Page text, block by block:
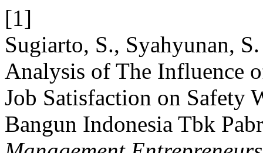
[1]
Sugiarto, S., Syahyunan,
Analysis of The Influence
Job Satisfaction on Safety
Bangun Indonesia Tbk